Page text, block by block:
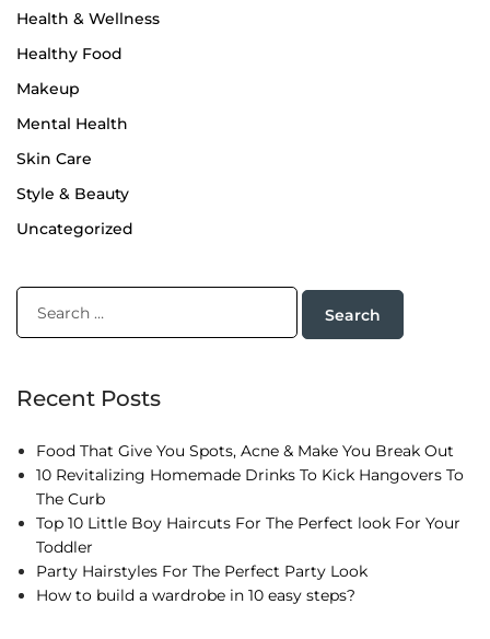
Health & Wellness
Healthy Food
Makeup
Mental Health
Skin Care
Style & Beauty
Uncategorized
Recent Posts
Food That Give You Spots, Acne & Make You Break Out
10 Revitalizing Homemade Drinks To Kick Hangovers To
The Curb
Top 10 Little Boy Haircuts For The Perfect look For Your
Toddler
Party Hairstyles For The Perfect Party Look
How to build a wardrobe in 10 easy steps?